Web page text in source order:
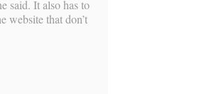
said. It also has to
website that don’t